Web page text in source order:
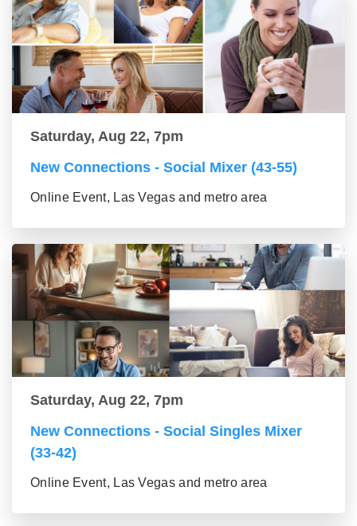
Saturday, Aug 22, 7pm
New Connections - Social Mixer (43-55)
Online Event, Las Vegas and metro area
Saturday, Aug 22, 7pm
New Connections - Social Singles Mixer
(33-42)
Online Event, Las Vegas and metro area